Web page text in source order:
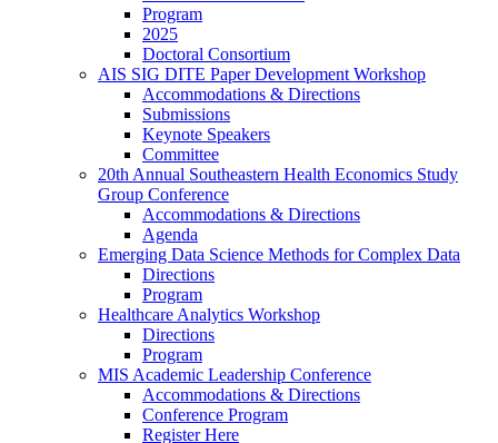
Program
2025
Doctoral Consortium
AIS SIG DITE Paper Development Workshop
Accommodations & Directions
Submissions
Keynote Speakers
Committee
20th Annual Southeastern Health Economics Study
Group Conference
Accommodations & Directions
Agenda
Emerging Data Science Methods for Complex Data
Directions
Program
Healthcare Analytics Workshop
Directions
Program
MIS Academic Leadership Conference
Accommodations & Directions
Conference Program
Register Here